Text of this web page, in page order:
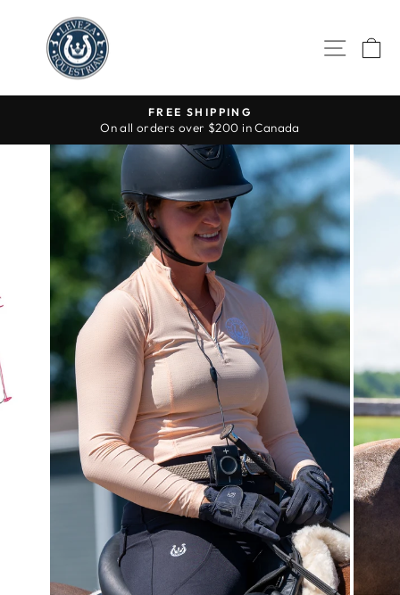
content
SITE
Pause
slideshow
FREE SHIPPING
On all orders over $200 in Canada